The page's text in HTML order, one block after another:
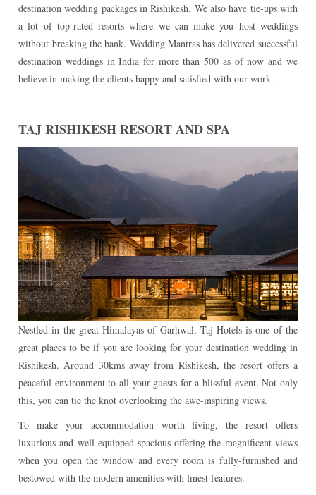
destination wedding packages in Rishikesh. We also have tie-ups with
a lot of top-rated resorts where we can make you host weddings
without breaking the bank. Wedding Mantras has delivered successful
destination weddings in India for more than 500 as of now and we
believe in making the clients happy and satisfied with our work.
TAJ RISHIKESH RESORT AND SPA
Nestled in the great Himalayas of Garhwal, Taj Hotels is one of the
great places to be if you are looking for your destination wedding in
Rishikesh. Around 30kms away from Rishikesh, the resort offers a
peaceful environment to all your guests for a blissful event. Not only
this, you can tie the knot overlooking the awe-inspiring views.
To make your accommodation worth living, the resort offers
luxurious and well-equipped spacious offering the magnificent views
when you open the window and every room is fully-furnished and
bestowed with the modern amenities with finest features.